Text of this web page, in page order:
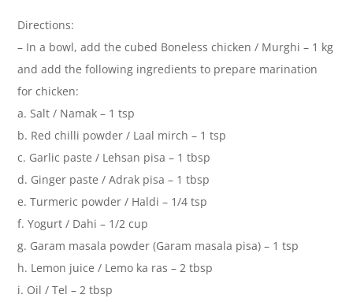
Directions:
– In a bowl, add the cubed Boneless chicken / Murghi – 1 kg
and add the following ingredients to prepare marination
for chicken:
a. Salt / Namak – 1 tsp
b. Red chilli powder / Laal mirch – 1 tsp
c. Garlic paste / Lehsan pisa – 1 tbsp
d. Ginger paste / Adrak pisa – 1 tbsp
e. Turmeric powder / Haldi – 1/4 tsp
f. Yogurt / Dahi – 1/2 cup
g. Garam masala powder (Garam masala pisa) – 1 tsp
h. Lemon juice / Lemo ka ras – 2 tbsp
i. Oil / Tel – 2 tbsp